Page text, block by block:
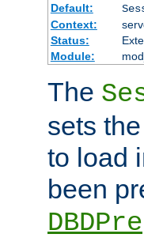
Default:
Context:
Status:
Module:
The
sets
to load
been